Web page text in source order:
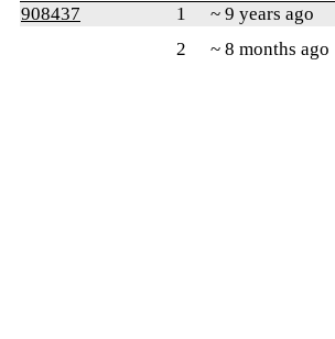
908437
1 ~ 9 years ago
2
~ 8 months ago